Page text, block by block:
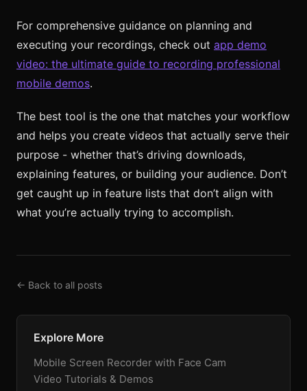
For comprehensive guidance on planning and
executing your recordings, check out app demo
video: the ultimate guide to recording professional
mobile demos.
The best tool is the one that matches your workflow
and helps you create videos that actually serve their
purpose - whether that’s driving downloads,
explaining features, or building your audience. Don’t
get caught up in feature lists that don’t align with
what you’re actually trying to accomplish.
← Back to all posts
Explore More
Mobile Screen Recorder with Face Cam
Video Tutorials & Demos